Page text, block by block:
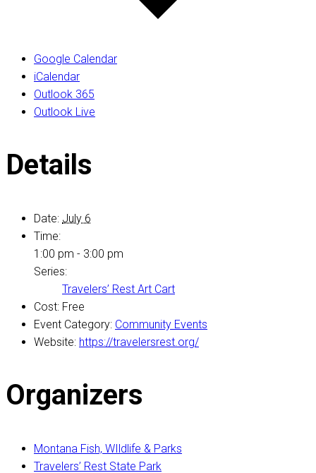
Google Calendar
iCalendar
Outlook 365
Outlook Live
Details
Date: July 6
Time:
1:00 pm - 3:00 pm
Series:
Travelers’ Rest Art Cart
Cost: Free
Event Category: Community Events
Website: https://travelersrest.org/
Organizers
Montana Fish, WIldlife & Parks
Travelers’ Rest State Park